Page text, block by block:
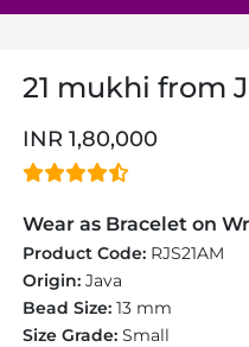
21 mukhi from
INR 1,80,000
Wear as Bracelet on
Product Code: RJS21AM
Origin: Java
Bead Size: 13 mm
Size Grade: Small